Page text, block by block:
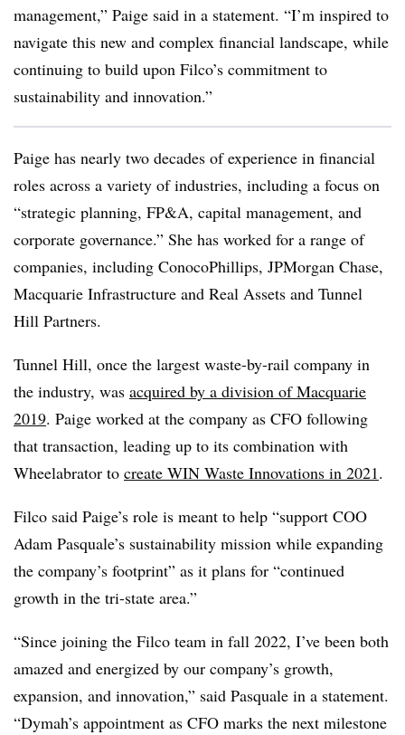
management,” Paige said in a statement. “I’m inspired to
navigate this new and complex financial landscape, while
continuing to build upon Filco’s commitment to
sustainability and innovation.”
Paige has nearly two decades of experience in financial
roles across a variety of industries, including a focus on
“strategic planning, FP&A, capital management, and
corporate governance.” She has worked for a range of
companies, including ConocoPhillips, JPMorgan Chase,
Macquarie Infrastructure and Real Assets and Tunnel
Hill Partners.
Tunnel Hill, once the largest waste-by-rail company in
the industry, was acquired by a division of Macquarie
2019. Paige worked at the company as CFO following
that transaction, leading up to its combination with
Wheelabrator to create WIN Waste Innovations in 2021.
Filco said Paige’s role is meant to help “support COO
Adam Pasquale’s sustainability mission while expanding
the company’s footprint” as it plans for “continued
growth in the tri-state area.”
“Since joining the Filco team in fall 2022, I’ve been both
amazed and energized by our company’s growth,
expansion, and innovation,” said Pasquale in a statement.
“Dymah’s appointment as CFO marks the next milestone